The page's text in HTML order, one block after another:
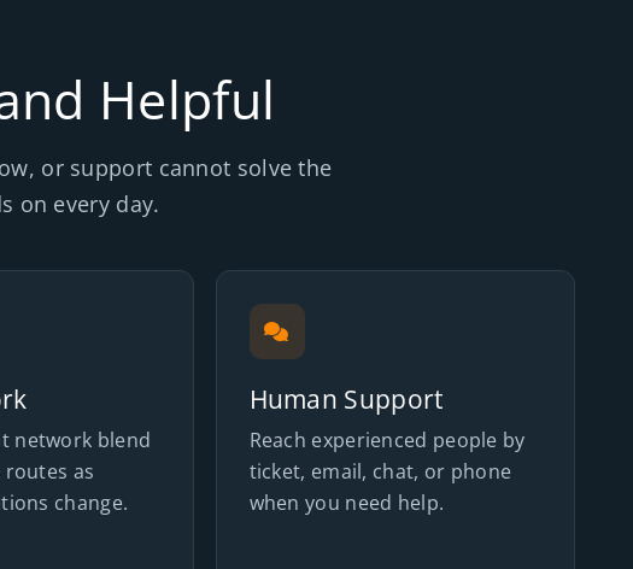
Helpful
or support cannot solve the
on every day.
network blend
as
change.
Human Support
Reach experienced people by
ticket, email, chat, or phone
when you need help.